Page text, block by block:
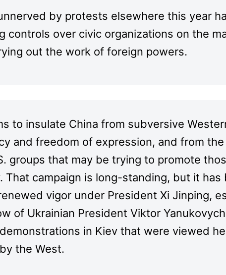
by protests elsewhere this year
controls over civic organizations on the
out the work of foreign powers.
to insulate China from subversive
and freedom of expression, and from
groups that may be trying to promote
That campaign is long-standing, but it has
vigor under President Xi Jinping,
of Ukrainian President Viktor
in Kiev that were viewed
the West.